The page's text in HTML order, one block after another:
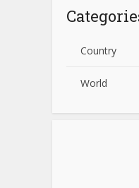
Country
World